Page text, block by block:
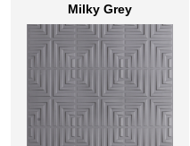
Milky Grey